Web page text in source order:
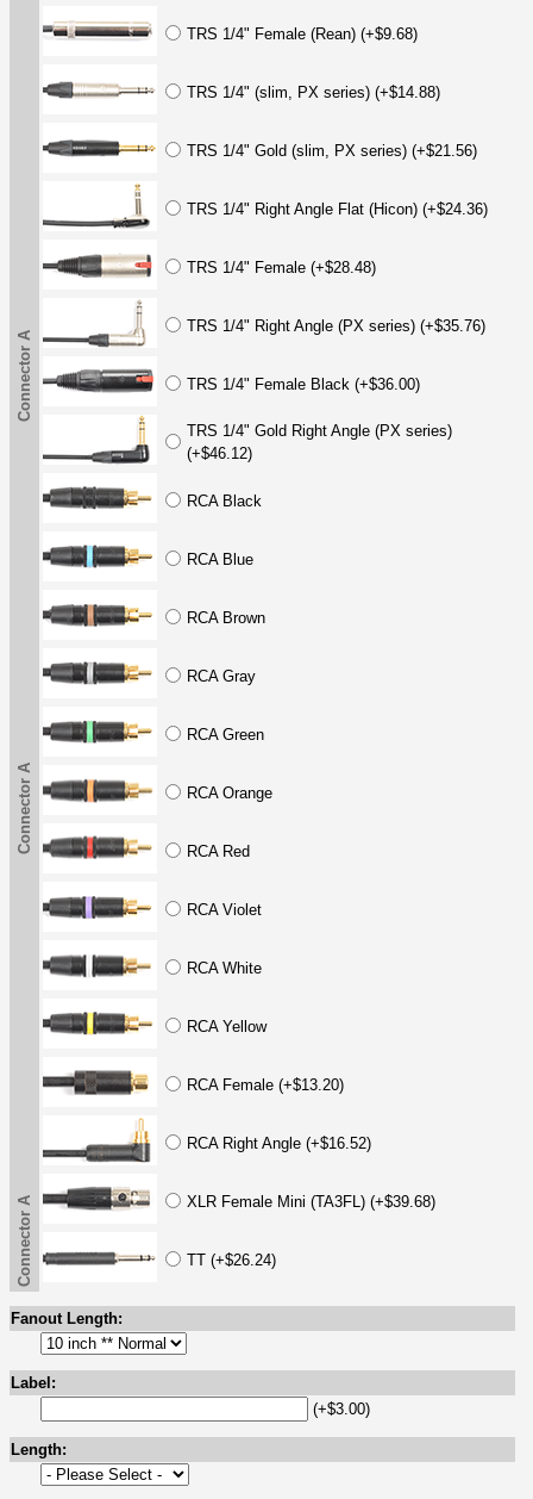
TRS 1/4" Female (Rean) (+$9.68)
TRS 1/4" (slim, PX series) (+$14.88)
TRS 1/4" Gold (slim, PX series) (+$21.56)
TRS 1/4" Right Angle Flat (Hicon) (+$24.36)
TRS 1/4" Female (+$28.48)
TRS 1/4" Right Angle (PX series) (+$35.76)
TRS 1/4" Female Black (+$36.00)
TRS 1/4" Gold Right Angle (PX series)
(+$46.12)
RCA Black
RCA Blue
RCA Brown
RCA Gray
RCA Green
RCA Orange
RCA Red
RCA Violet
RCA White
RCA Yellow
RCA Female (+$13.20)
RCA Right Angle (+$16.52)
XLR Female Mini (TA3FL) (+$39.68)
TT (+$26.24)
Connector A
Connector A
Connector A
Fanout Length:
Label:
(+$3.00)
Length: